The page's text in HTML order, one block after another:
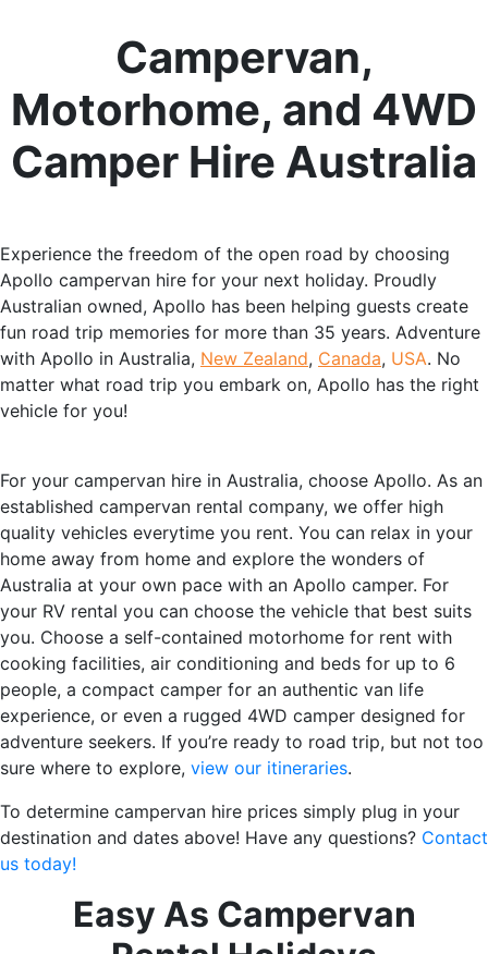
Campervan,
Motorhome, and 4WD
Camper Hire Australia
Experience the freedom of the open road by choosing
Apollo campervan hire for your next holiday. Proudly
Australian owned, Apollo has been helping guests create
fun road trip memories for more than 35 years. Adventure
with Apollo in Australia, New Zealand, Canada, USA. No
matter what road trip you embark on, Apollo has the right
vehicle for you!
For your campervan hire in Australia, choose Apollo. As an
established campervan rental company, we offer high
quality vehicles everytime you rent. You can relax in your
home away from home and explore the wonders of
Australia at your own pace with an Apollo camper. For
your RV rental you can choose the vehicle that best suits
you. Choose a self-contained motorhome for rent with
cooking facilities, air conditioning and beds for up to 6
people, a compact camper for an authentic van life
experience, or even a rugged 4WD camper designed for
adventure seekers. If you’re ready to road trip, but not too
sure where to explore, view our itineraries.
To determine campervan hire prices simply plug in your
destination and dates above! Have any questions? Contact
us today!
Easy As Campervan